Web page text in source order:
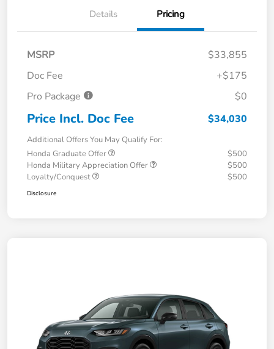
Details Pricing
MSRP
$33,855
Doc Fee
+$175
Pro Package
$0
Price Incl. Doc Fee $34,030
Additional Offers You May Qualify For:
Honda Graduate Offer
$500
Honda Military Appreciation Offer
$500
Loyalty/Conquest
$500
Disclosure